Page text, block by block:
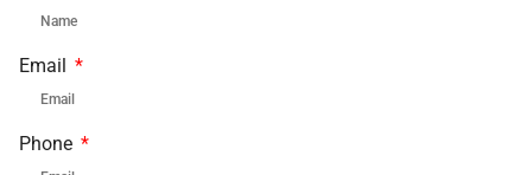
Email
Phone